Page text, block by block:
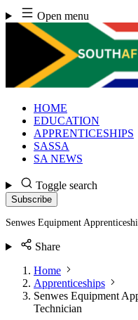
Skip
to
content
Open menu
HOME
EDUCATION
APPRENTICESHIPS
SASSA
SA NEWS
Toggle search
Subscribe
Senwes Equipment
Share
Home
Apprenticeships
Senwes Equipment
Technician